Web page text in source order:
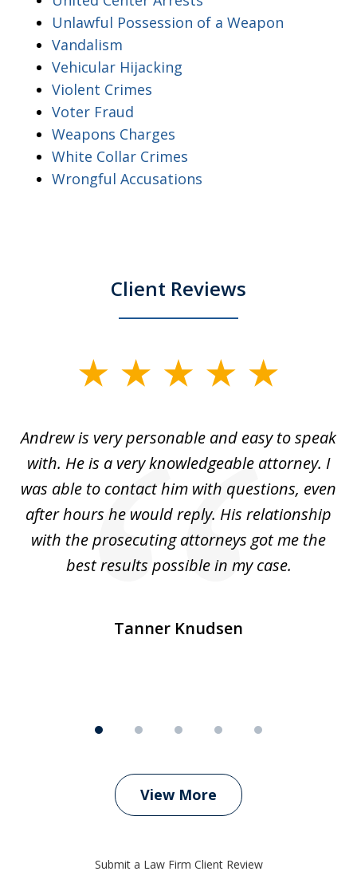
Unlawful Possession of a Weapon
Vandalism
Vehicular Hijacking
Violent Crimes
Voter Fraud
Weapons Charges
White Collar Crimes
Wrongful Accusations
Client Reviews
5
Andrew is very personable and easy to speak
with. He is a very knowledgeable attorney. I
was able to contact him with questions, even
after hours he would reply. His relationship
with the prosecuting attorneys got me the
best results possible in my case.
Tanner Knudsen
View More
Submit a Law Firm Client Review